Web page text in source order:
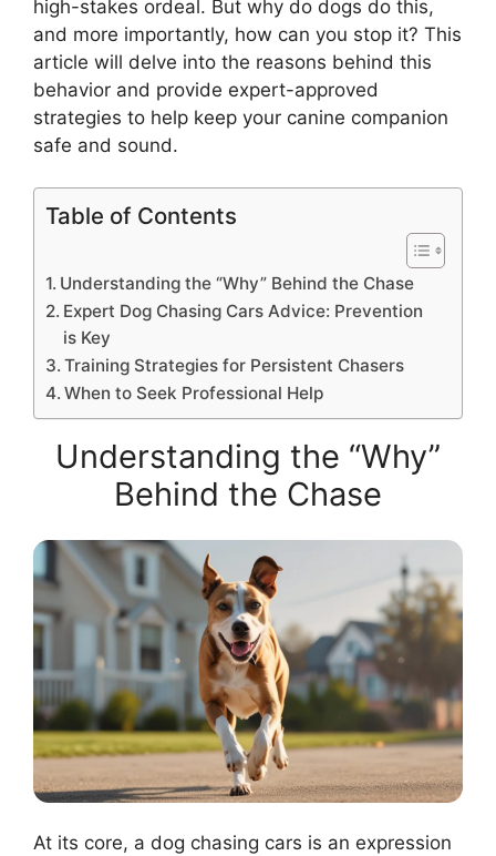
high-stakes ordeal. But why do dogs do this,
and more importantly, how can you stop it? This
article will delve into the reasons behind this
behavior and provide expert-approved
strategies to help keep your canine companion
safe and sound.
Table of Contents
Understanding the “Why” Behind the Chase
Expert Dog Chasing Cars Advice: Prevention
is Key
Training Strategies for Persistent Chasers
When to Seek Professional Help
Understanding the “Why”
Behind the Chase
At its core, a dog chasing cars is an expression